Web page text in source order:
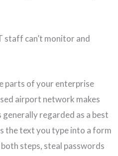
staff can’t monitor and
parts of your enterprise
airport network makes
generally regarded as a best
the text you type into a form
steps, steal passwords